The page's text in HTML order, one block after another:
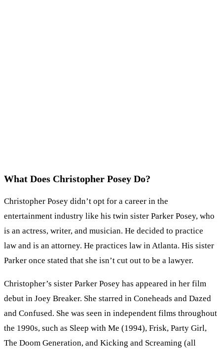
What Does Christopher Posey Do?
Christopher Posey didn’t opt for a career in the
entertainment industry like his twin sister Parker Posey, who
is an actress, writer, and musician. He decided to practice
law and is an attorney. He practices law in Atlanta. His sister
Parker once stated that she isn’t cut out to be a lawyer.
Christopher’s sister Parker Posey has appeared in her film
debut in Joey Breaker. She starred in Coneheads and Dazed
and Confused. She was seen in independent films throughout
the 1990s, such as Sleep with Me (1994), Frisk, Party Girl,
The Doom Generation, and Kicking and Screaming (all